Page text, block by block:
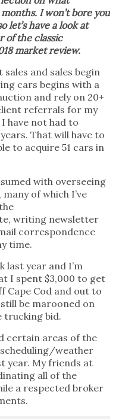
I won’t bore you
let’s have a look at
of the classic
market review.
sales and sales begin
cars begins with a
and rely on 20+
referrals for my
have not had to
That will have to
to acquire 51 cars in
with overseeing
of which I’ve
writing newsletter
correspondence
time.
last year and I’m
I spent $3,000 to get
Cape Cod and out to
be marooned on
trucking bid.
certain areas of the
weather
year. My friends at
all of the
a respected broker